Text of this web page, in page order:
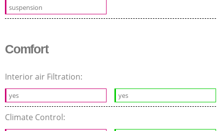
suspension
Comfort
Interior air Filtration:
yes yes
Climate Control: